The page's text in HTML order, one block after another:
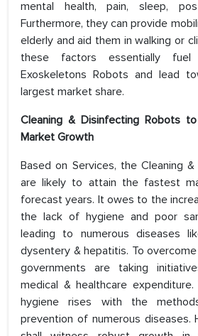
mental health, pain, sleep,
Furthermore, they can provide
elderly and aid them in walking or
these factors essentially
Exoskeletons Robots and lead
largest market share.
Cleaning & Disinfecting Robots
Market Growth
Based on Services, the Cleaning
are likely to attain the fastest
forecast years. It owes to the
the lack of hygiene and poor
leading to numerous diseases
dysentery & hepatitis. To
governments are taking
medical & healthcare
hygiene rises with the
prevention of numerous diseases.